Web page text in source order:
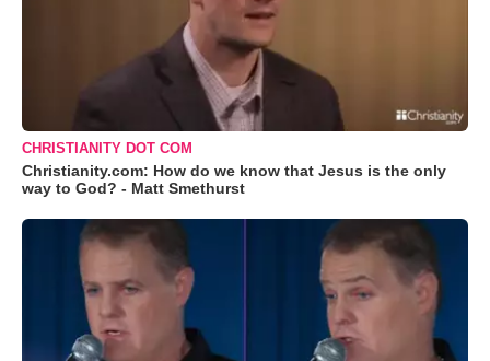
CHRISTIANITY DOT COM
Christianity.com: How do we know that Jesus is the only
way to God? - Matt Smethurst